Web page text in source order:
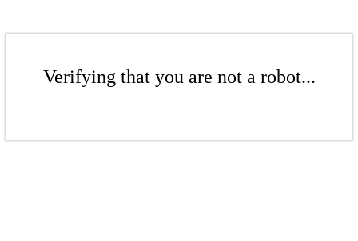
Verifying that you are not a robot...